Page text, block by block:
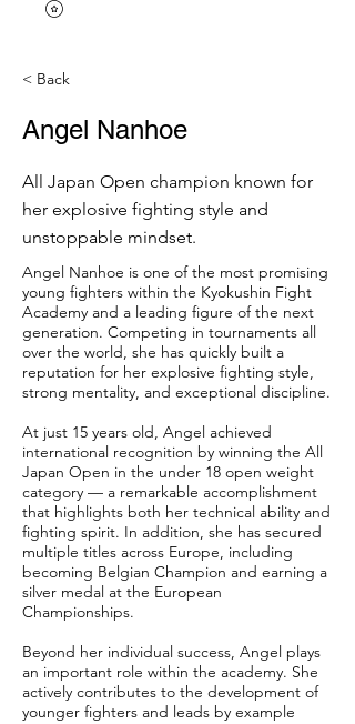
< Back
Angel Nanhoe
All Japan Open champion known for
her explosive fighting style and
unstoppable mindset.
Angel Nanhoe is one of the most promising
young fighters within the Kyokushin Fight
Academy and a leading figure of the next
generation. Competing in tournaments all
over the world, she has quickly built a
reputation for her explosive fighting style,
strong mentality, and exceptional discipline.
At just 15 years old, Angel achieved
international recognition by winning the All
Japan Open in the under 18 open weight
category — a remarkable accomplishment
that highlights both her technical ability and
fighting spirit. In addition, she has secured
multiple titles across Europe, including
becoming Belgian Champion and earning a
silver medal at the European
Championships.
Beyond her individual success, Angel plays
an important role within the academy. She
actively contributes to the development of
younger fighters and leads by example